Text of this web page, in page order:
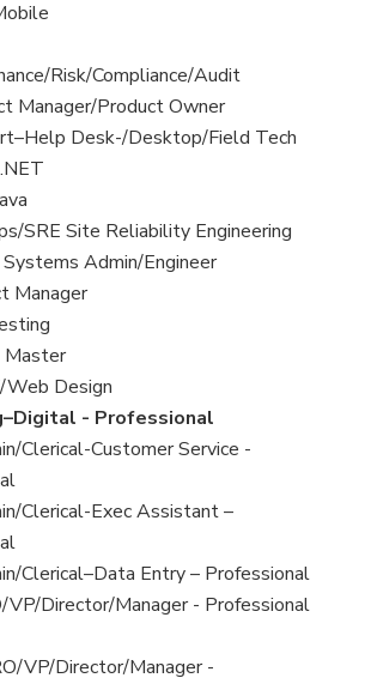
Risk/Compliance/Audit
Manager/Product Owner
Desk-/Desktop/Field Tech
SRE Site Reliability Engineering
Systems Admin/Engineer
Manager
Master
Web Design
- Professional
Clerical-Customer Service -
Clerical-Exec Assistant –
Clerical–Data Entry – Professional
VP/Director/Manager - Professional
VP/Director/Manager -